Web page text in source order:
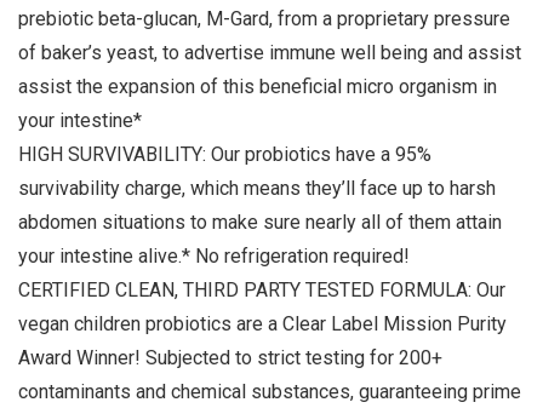
prebiotic beta-glucan, M-Gard, from a proprietary pressure
of baker’s yeast, to advertise immune well being and assist
assist the expansion of this beneficial micro organism in
your intestine*
HIGH SURVIVABILITY: Our probiotics have a 95%
survivability charge, which means they’ll face up to harsh
abdomen situations to make sure nearly all of them attain
your intestine alive.* No refrigeration required!
CERTIFIED CLEAN, THIRD PARTY TESTED FORMULA: Our
vegan children probiotics are a Clear Label Mission Purity
Award Winner! Subjected to strict testing for 200+
contaminants and chemical substances, guaranteeing prime